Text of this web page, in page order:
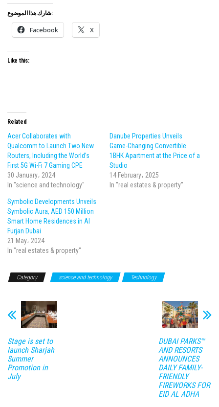
شارك هذا الموضوع:
Facebook X
Like this:
Related
Acer Collaborates with
Qualcomm to Launch Two New
Routers, Including the World’s
First 5G Wi-Fi 7 Gaming CPE
30 January، 2024
In "science and technology"
Danube Properties Unveils
Game-Changing Convertible
1BHK Apartment at the Price of a
Studio
14 February، 2025
In "real estates & property"
Symbolic Developments Unveils
Symbolic Aura, AED 150 Million
Smart Home Residences in Al
Furjan Dubai
21 May، 2024
In "real estates & property"
Category science and technology Technology
Stage is set to
launch Sharjah
Summer
Promotion in
July
DUBAI PARKS™
AND RESORTS
ANNOUNCES
DAILY FAMILY-
FRIENDLY
FIREWORKS FOR
EID AL ADHA